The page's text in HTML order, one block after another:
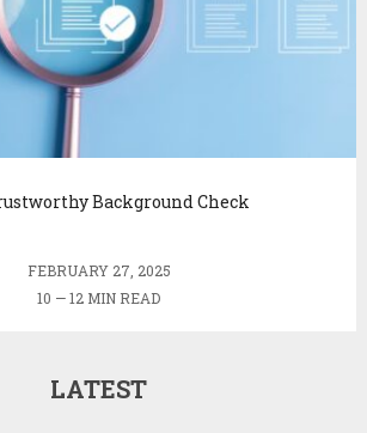
Background Check
FEBRUARY 27, 2025
10 — 12 MIN READ
LATEST